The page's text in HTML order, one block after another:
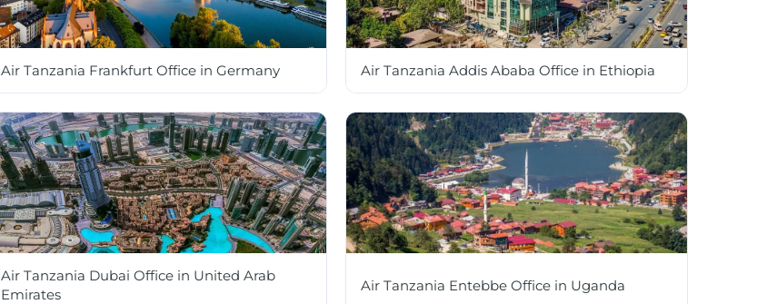
Air Tanzania Frankfurt Office in Germany Air Tanzania Addis Ababa Office in Ethiopia
Air Tanzania Dubai Office in United Arab
Emirates
Air Tanzania Entebbe Office in Uganda